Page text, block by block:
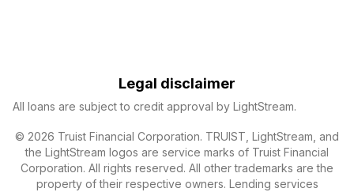
Legal disclaimer
All loans are subject to credit approval by LightStream.
© 2026 Truist Financial Corporation. TRUIST, LightStream, and
the LightStream logos are service marks of Truist Financial
Corporation. All rights reserved. All other trademarks are the
property of their respective owners. Lending services